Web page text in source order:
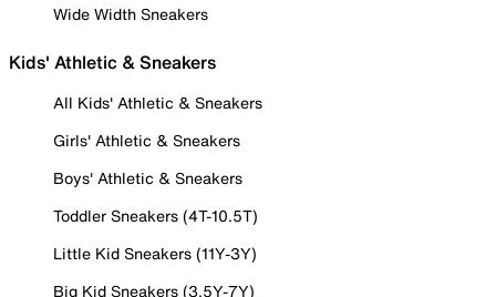
Wide Width Sneakers
Kids' Athletic & Sneakers
All Kids' Athletic & Sneakers
Girls' Athletic & Sneakers
Boys' Athletic & Sneakers
Toddler Sneakers (4T-10.5T)
Little Kid Sneakers (11Y-3Y)
Big Kid Sneakers (3.5Y-7Y)